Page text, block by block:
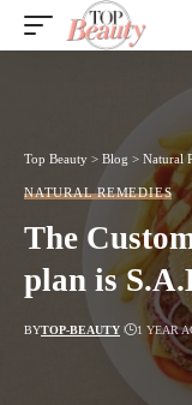
Top Beauty > Blog > Natural
NATURAL REMEDIES
The
plan is
BYTOP-BEAUTY 1 YEAR